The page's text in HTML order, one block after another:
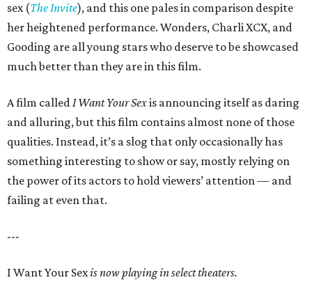
sex (The Invite), and this one pales in comparison despite
her heightened performance. Wonders, Charli XCX, and
Gooding are all young stars who deserve to be showcased
much better than they are in this film.
A film calledI Want Your Sexis announcing itself as daring
and alluring, but this film contains almost none of those
qualities. Instead, it’s a slog that only occasionally has
something interesting to show or say, mostly relying on
the power of its actors to hold viewers’ attention — and
failing at even that.
---
I Want Your Sexis now playing in select theaters.